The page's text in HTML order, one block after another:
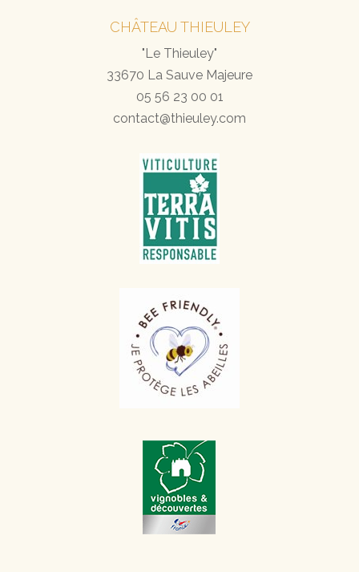
CHÂTEAU THIEULEY
"Le Thieuley"
33670 La Sauve Majeure
05 56 23 00 01
contact@thieuley.com